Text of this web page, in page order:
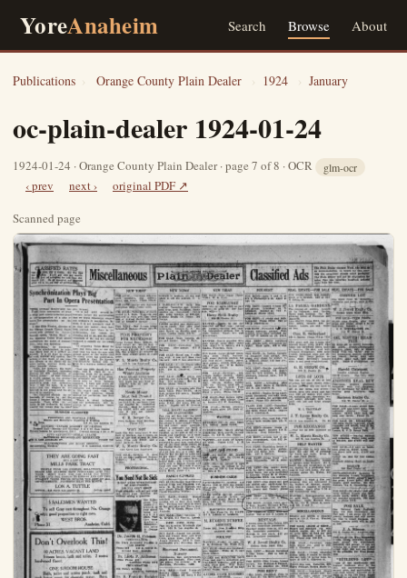
YoreAnaheim Search Browse About
Publications › Orange County Plain Dealer › 1924 › January
oc-plain-dealer 1924-01-24
1924-01-24 · Orange County Plain Dealer · page 7 of 8 · OCR glm-ocr
‹ prev next ›
original PDF ↗
Scanned page